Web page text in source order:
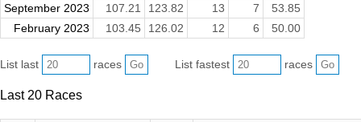
September 2023
107.21 123.82 13 7
53.85
February 2023
103.45 126.02 12 6 50.00
List last races List fastest races
Last 20 Races